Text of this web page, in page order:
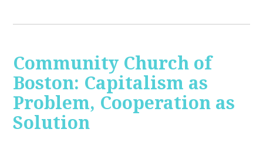
Community Church of
Boston: Capitalism as
Problem, Cooperation as
Solution